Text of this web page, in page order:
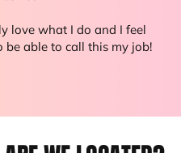
love what I do and I feel
be able to call this my job!